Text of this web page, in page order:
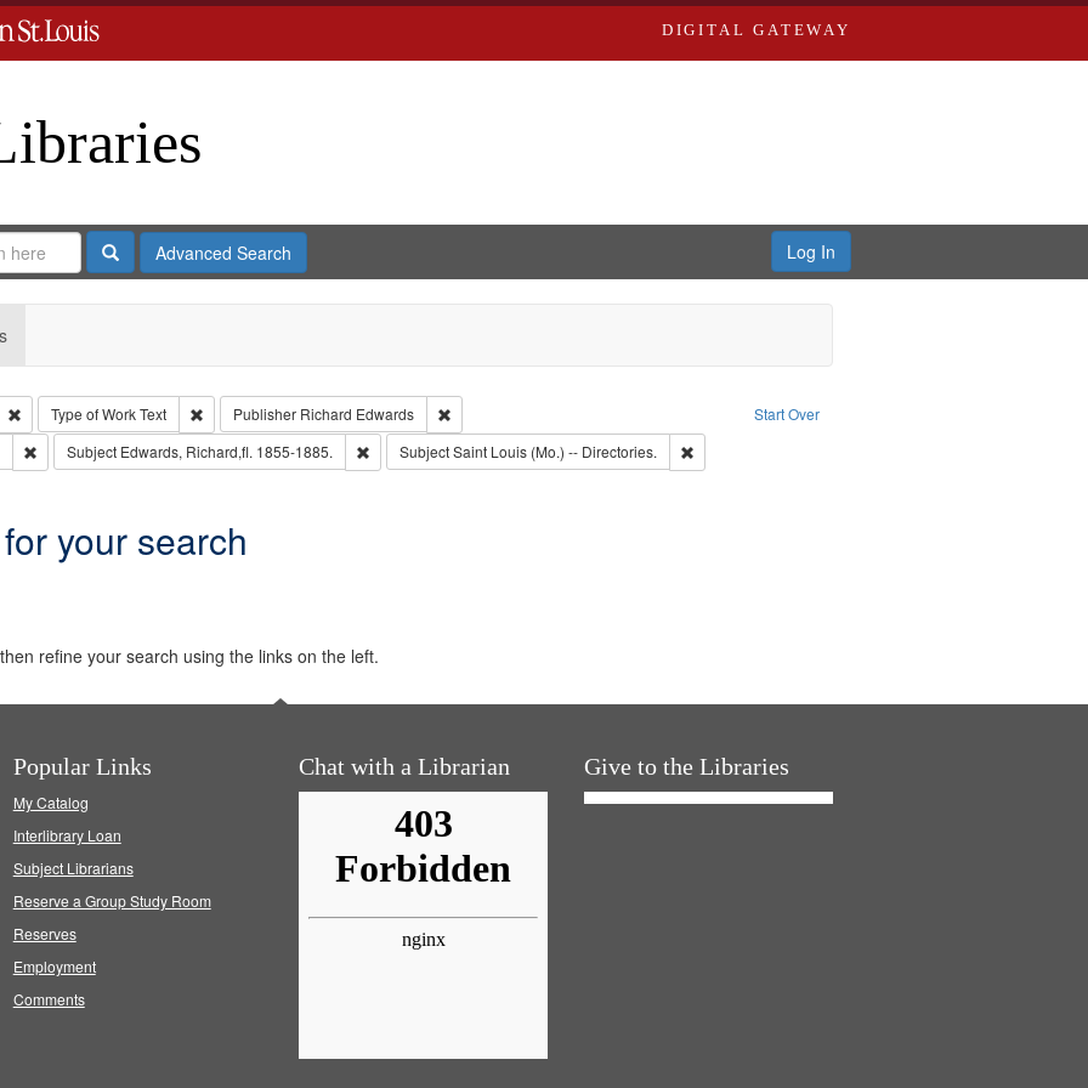
DIGITAL GATEWAY
SearchAdvanced Search Log In
Start Over
Remove constraint Type: Collection
Type of WorkText Remove constraint Type of Work: Text
Publisher Richard Edwards
Remove constraint Publisher: Richard Edwards
Remove constraint Subject: Southern Publishing Company.
Subject Edwards, Richard,fl. 1855-1885. Remove constraint Subject: Edwards, Richard,fl. 1855-1885.
SubjectSaint Louis (Mo.) -- Directories. Remove constraint Subject: Saint Louis (Mo.) -- Directories.
your search
refine your search using the links on the left.
Popular Links
My Catalog
Interlibrary Loan
Subject Librarians
Reserve a Group Study Room
Reserves
Employment
Comments
Chat with a Librarian Give to the Libraries